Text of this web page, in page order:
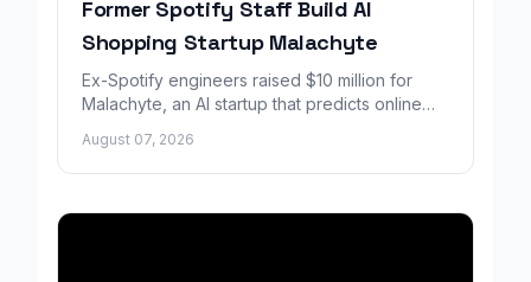
Former Spotify Staff Build AI
Shopping Startup Malachyte
Ex-Spotify engineers raised $10 million for
Malachyte, an AI startup that predicts online
August 07, 2026